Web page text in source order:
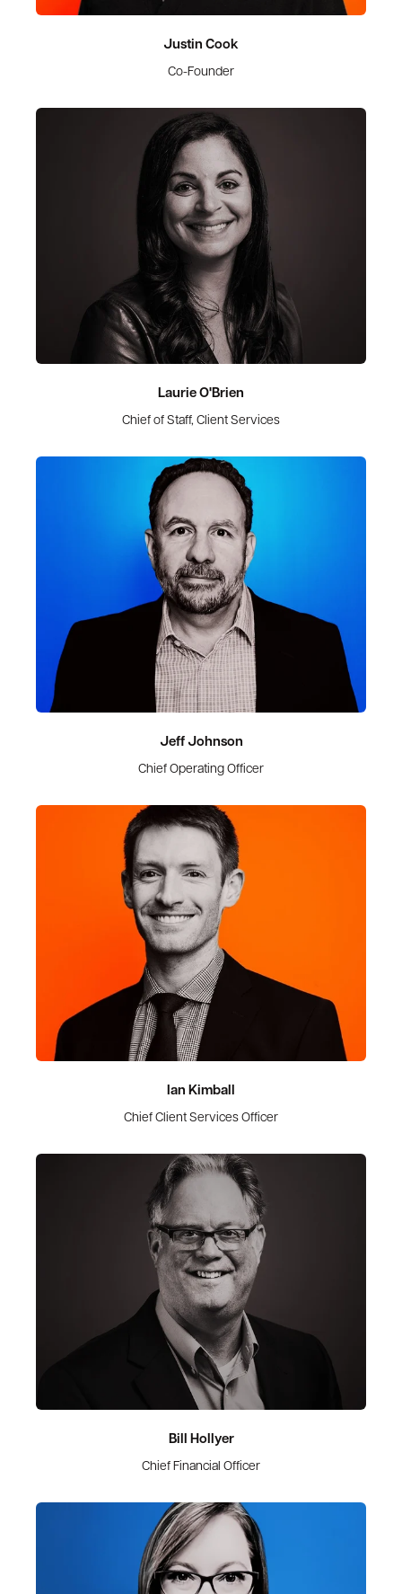
Justin Cook
Co-Founder
Laurie O'Brien
Chief of Staff, Client Services
Jeff Johnson
Chief Operating Officer
Ian Kimball
Chief Client Services Officer
Bill Hollyer
Chief Financial Officer